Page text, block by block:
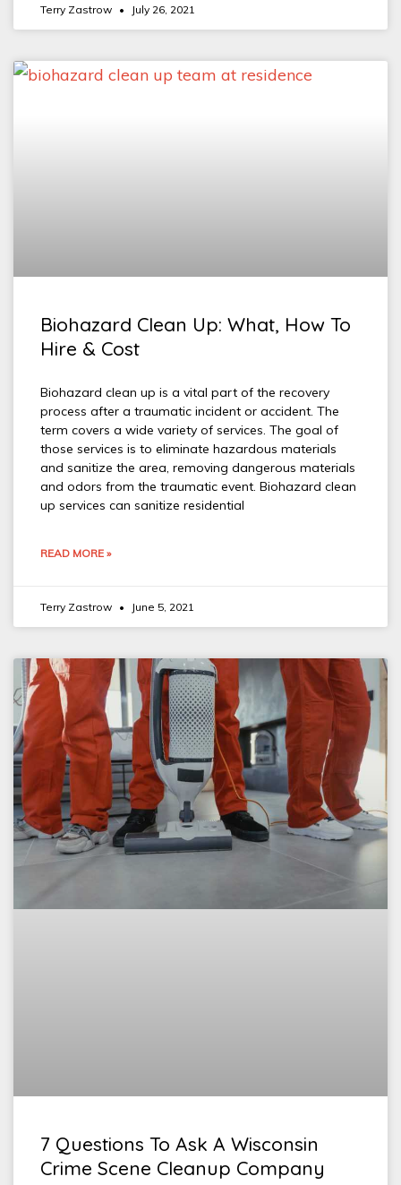
Terry Zastrow July 26, 2021
Biohazard Clean Up: What, How To
Hire & Cost
Biohazard clean up is a vital part of the recovery
process after a traumatic incident or accident. The
term covers a wide variety of services. The goal of
those services is to eliminate hazardous materials
and sanitize the area, removing dangerous materials
and odors from the traumatic event. Biohazard clean
up services can sanitize residential
READ MORE »
Terry Zastrow June 5, 2021
7 Questions To Ask A Wisconsin
Crime Scene Cleanup Company